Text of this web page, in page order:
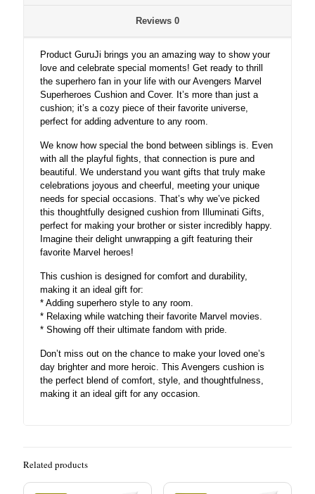
Reviews 0
Product GuruJi brings you an amazing way to show your
love and celebrate special moments! Get ready to thrill
the superhero fan in your life with our Avengers Marvel
Superheroes Cushion and Cover. It’s more than just a
cushion; it’s a cozy piece of their favorite universe,
perfect for adding adventure to any room.
We know how special the bond between siblings is. Even
with all the playful fights, that connection is pure and
beautiful. We understand you want gifts that truly make
celebrations joyous and cheerful, meeting your unique
needs for special occasions. That’s why we’ve picked
this thoughtfully designed cushion from Illuminati Gifts,
perfect for making your brother or sister incredibly happy.
Imagine their delight unwrapping a gift featuring their
favorite Marvel heroes!
This cushion is designed for comfort and durability,
making it an ideal gift for:
* Adding superhero style to any room.
* Relaxing while watching their favorite Marvel movies.
* Showing off their ultimate fandom with pride.
Don’t miss out on the chance to make your loved one’s
day brighter and more heroic. This Avengers cushion is
the perfect blend of comfort, style, and thoughtfulness,
making it an ideal gift for any occasion.
Related products